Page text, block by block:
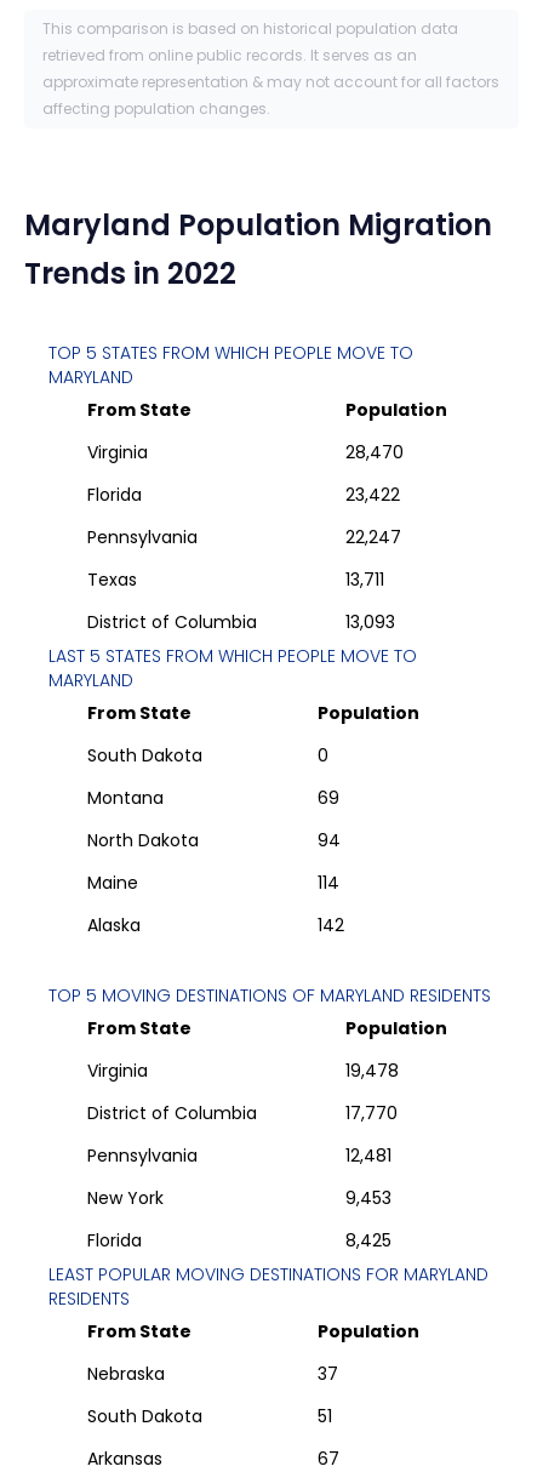
This comparison is based on historical population data
retrieved from online public records. It serves as an
approximate representation & may not account for all factors
affecting population changes.
Maryland Population Migration
Trends in 2022
TOP 5 STATES FROM WHICH PEOPLE MOVE TO
MARYLAND
From State
Population
Virginia
28,470
Florida
23,422
Pennsylvania
22,247
Texas
13,711
District of Columbia
13,093
LAST 5 STATES FROM WHICH PEOPLE MOVE TO
MARYLAND
From State
Population
South Dakota
0
Montana
69
North Dakota
94
Maine
114
Alaska
142
TOP 5 MOVING DESTINATIONS OF MARYLAND RESIDENTS
From State
Population
Virginia
19,478
District of Columbia
17,770
Pennsylvania
12,481
New York
9,453
Florida
8,425
LEAST POPULAR MOVING DESTINATIONS FOR MARYLAND
RESIDENTS
From State
Population
Nebraska
37
South Dakota
51
Arkansas
67